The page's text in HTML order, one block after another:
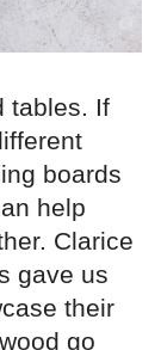
tables. If
boards
help
Clarice
gave us
their
go